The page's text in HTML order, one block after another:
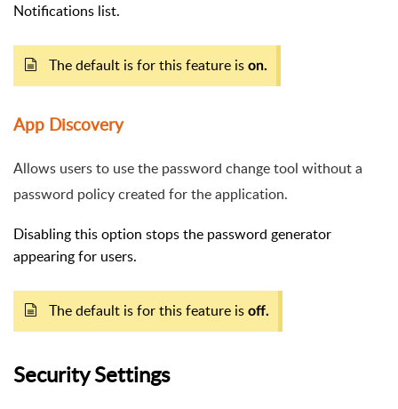
Notifications list.
The default is for this feature is on.
App Discovery
Allows users to use the password change tool without a
password policy created for the application.
Disabling this option stops the password generator
appearing for users.
The default is for this feature is off.
Security Settings